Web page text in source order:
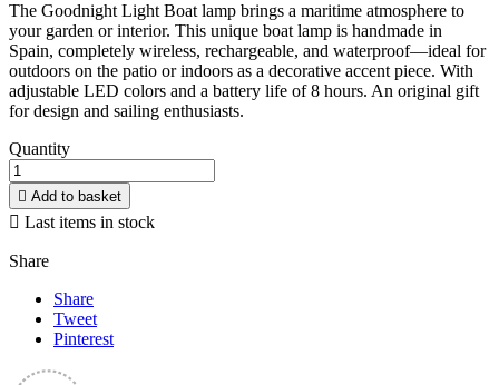
The Goodnight Light Boat lamp brings a maritime atmosphere to
your garden or interior. This unique boat lamp is handmade in
Spain, completely wireless, rechargeable, and waterproof—ideal for
outdoors on the patio or indoors as a decorative accent piece. With
adjustable LED colors and a battery life of 8 hours. An original gift
for design and sailing enthusiasts.
Quantity
 Add to basket
 Last items in stock
Share
Share
Tweet
Pinterest